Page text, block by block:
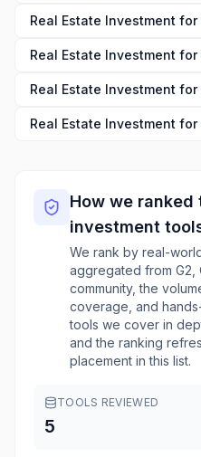
Real Estate Investment for
Real Estate Investment for
Real Estate Investment for
Real Estate Investment for
How we ranked
investment
We rank by real-
aggregated from G2,
community, the
coverage, and
tools we cover in
and the ranking
placement in this list.
TOOLS REVIEWED
5